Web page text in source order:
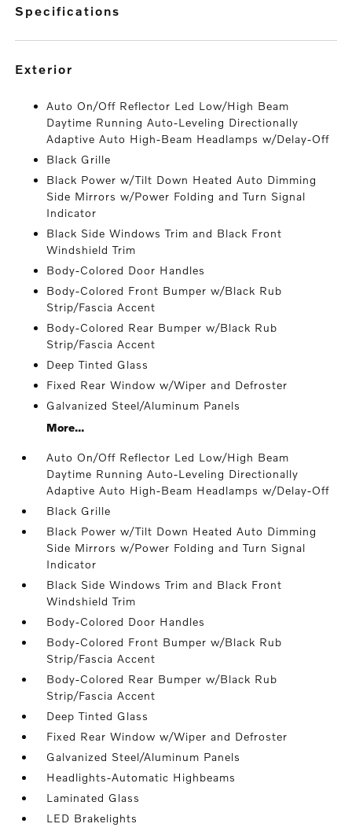
specifications
exterior
Auto On/Off Reflector Led Low/High Beam
Daytime Running Auto-Leveling Directionally
Adaptive Auto High-Beam Headlamps w/Delay-Off
Black Grille
Black Power w/Tilt Down Heated Auto Dimming
Side Mirrors w/Power Folding and Turn Signal
Indicator
Black Side Windows Trim and Black Front
Windshield Trim
Body-Colored Door Handles
Body-Colored Front Bumper w/Black Rub
Strip/Fascia Accent
Body-Colored Rear Bumper w/Black Rub
Strip/Fascia Accent
Deep Tinted Glass
Fixed Rear Window w/Wiper and Defroster
Galvanized Steel/Aluminum Panels
More...
Auto On/Off Reflector Led Low/High Beam
Daytime Running Auto-Leveling Directionally
Adaptive Auto High-Beam Headlamps w/Delay-Off
Black Grille
Black Power w/Tilt Down Heated Auto Dimming
Side Mirrors w/Power Folding and Turn Signal
Indicator
Black Side Windows Trim and Black Front
Windshield Trim
Body-Colored Door Handles
Body-Colored Front Bumper w/Black Rub
Strip/Fascia Accent
Body-Colored Rear Bumper w/Black Rub
Strip/Fascia Accent
Deep Tinted Glass
Fixed Rear Window w/Wiper and Defroster
Galvanized Steel/Aluminum Panels
Headlights-Automatic Highbeams
Laminated Glass
LED Brakelights